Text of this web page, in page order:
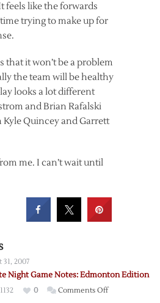
feels like the forwards
trying to make up for
that it won’t be a problem
the team will be healthy
looks a lot different
and Brian Rafalski
Quincey and Garrett
me. I can’t wait until
31, 2007
Night Game Notes: Edmonton Edition
1132 0 Comments Offon